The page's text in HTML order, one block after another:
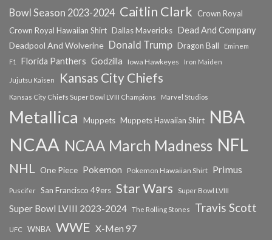
Bowl Season 2023-2024 Caitlin Clark
Crown Royal
Crown Royal Hawaiian Shirt Dallas Mavericks Dead And Company
Deadpool And Wolverine Donald Trump Dragon Ball
Eminem
F1
Florida Panthers Godzilla Iowa Hawkeyes Iron Maiden
Jujutsu Kaisen Kansas City Chiefs
Kansas City Chiefs Super Bowl LVIII Champions Marvel Studios
Metallica Muppets Muppets Hawaiian Shirt NBA
NCAA NCAA March Madness NFL
NHL One Piece Pokemon Pokemon Hawaiian Shirt Primus
Puscifer San Francisco 49ers Star Wars Super Bowl LVIII
Super Bowl LVIII 2023-2024 The Rolling Stones Travis Scott
UFC WNBA WWE X-Men 97